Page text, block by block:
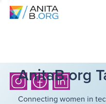
AnitaB.org
Connecting women in